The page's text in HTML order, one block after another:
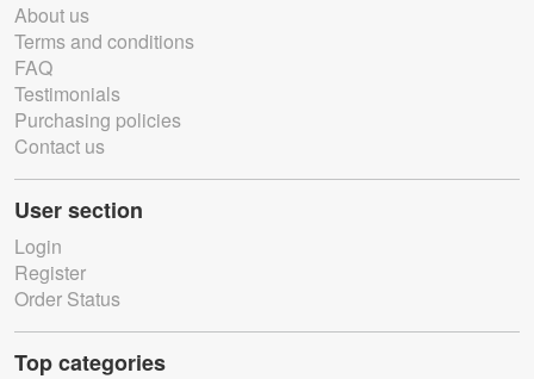
About us
Terms and conditions
FAQ
Testimonials
Purchasing policies
Contact us
User section
Login
Register
Order Status
Top categories